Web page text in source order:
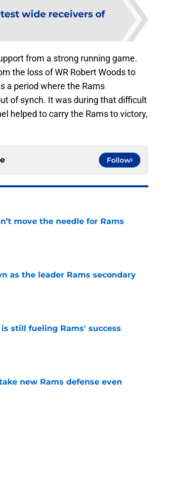
wide receivers of
from a strong running game.
the loss of WR Robert Woods to
a period where the Rams
of synch. It was during that difficult
helped to carry the Rams to victory,
Follow
move the needle for Rams
as the leader Rams secondary
still fueling Rams' success
new Rams defense even